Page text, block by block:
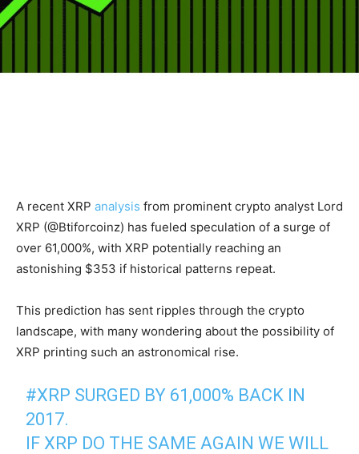
A recent XRP analysis from prominent crypto analyst Lord
XRP (@Btiforcoinz) has fueled speculation of a surge of
over 61,000%, with XRP potentially reaching an
astonishing $353 if historical patterns repeat.
This prediction has sent ripples through the crypto
landscape, with many wondering about the possibility of
XRP printing such an astronomical rise.
#XRP SURGED BY 61,000% BACK IN
2017.
IF XRP DO THE SAME AGAIN WE WILL